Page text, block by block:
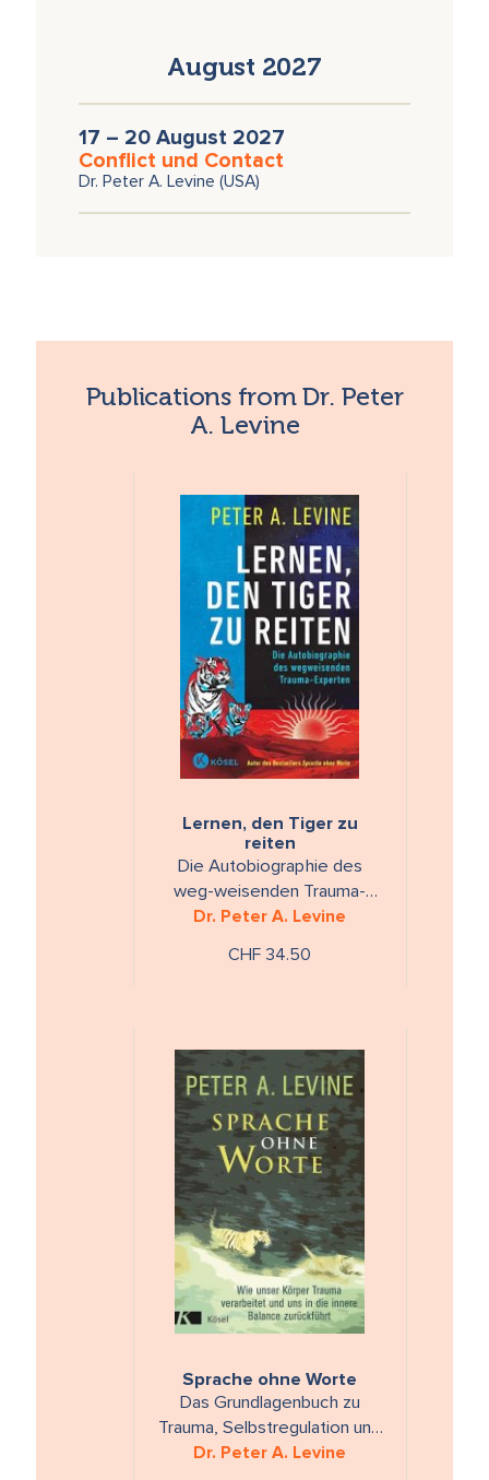
August 2027
17 – 20 August 2027
Conflict und Contact
Dr. Peter A. Levine (USA)
Publications from Dr. Peter
A. Levine
Lernen, den Tiger zu
reiten
Die Autobiographie des
weg-weisenden Trauma-
Experten
Dr. Peter A. Levine
CHF 34.50
Sprache ohne Worte
Das Grundlagenbuch zu
Trauma, Selbstregulation und
dem Finden von innerer
Dr. Peter A. Levine